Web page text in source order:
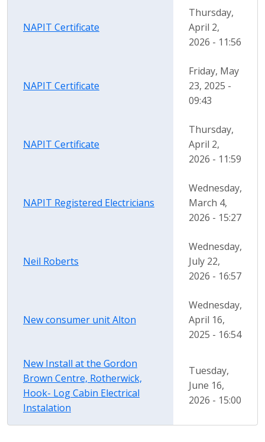
NAPIT Certificate
Thursday,
April 2,
2026 - 11:56
NAPIT Certificate
Friday, May
23, 2025 -
09:43
NAPIT Certificate
Thursday,
April 2,
2026 - 11:59
NAPIT Registered Electricians
Wednesday,
March 4,
2026 - 15:27
Neil Roberts
Wednesday,
July 22,
2026 - 16:57
New consumer unit Alton
Wednesday,
April 16,
2025 - 16:54
New Install at the Gordon
Brown Centre, Rotherwick,
Hook- Log Cabin Electrical
Instalation
Tuesday,
June 16,
2026 - 15:00